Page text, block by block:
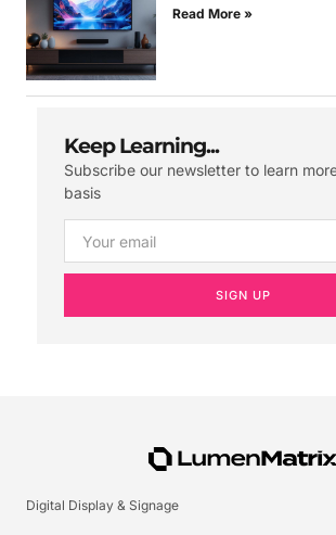
Read More »
Keep Learning...
Subscribe our newsletter to learn
basis
SIGN UP
Digital Display & Signage